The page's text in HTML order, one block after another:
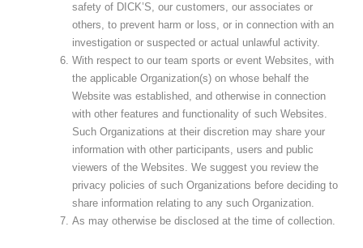
safety of DICK’S, our customers, our associates or
others, to prevent harm or loss, or in connection with an
investigation or suspected or actual unlawful activity.
With respect to our team sports or event Websites, with
the applicable Organization(s) on whose behalf the
Website was established, and otherwise in connection
with other features and functionality of such Websites.
Such Organizations at their discretion may share your
information with other participants, users and public
viewers of the Websites. We suggest you review the
privacy policies of such Organizations before deciding to
share information relating to any such Organization.
As may otherwise be disclosed at the time of collection.